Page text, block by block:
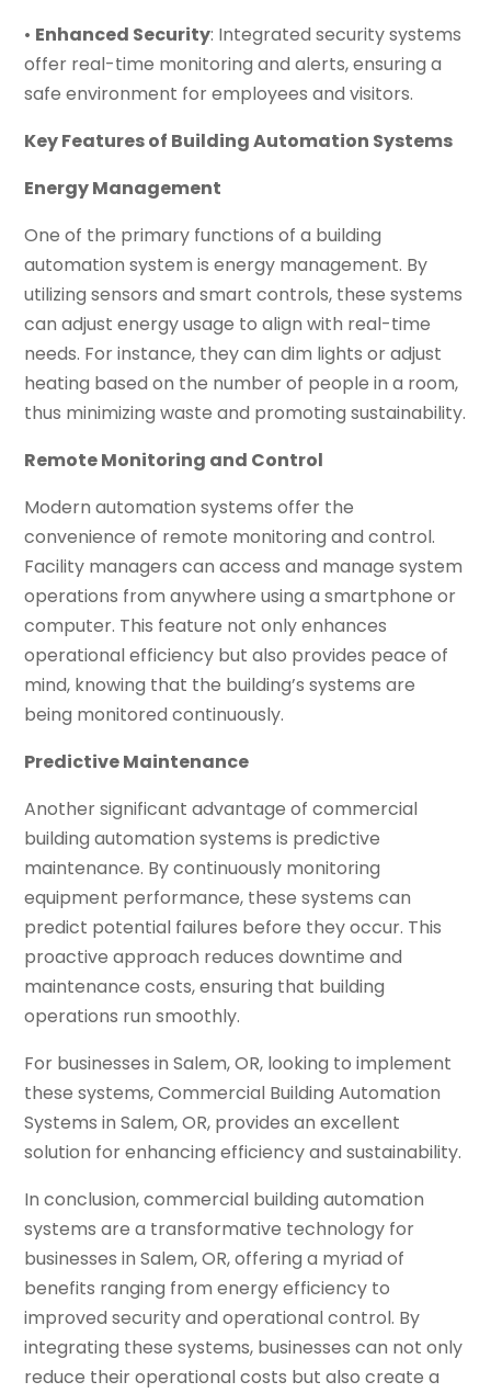
• Enhanced Security: Integrated security systems
offer real-time monitoring and alerts, ensuring a
safe environment for employees and visitors.
Key Features of Building Automation Systems
Energy Management
One of the primary functions of a building
automation system is energy management. By
utilizing sensors and smart controls, these systems
can adjust energy usage to align with real-time
needs. For instance, they can dim lights or adjust
heating based on the number of people in a room,
thus minimizing waste and promoting sustainability.
Remote Monitoring and Control
Modern automation systems offer the
convenience of remote monitoring and control.
Facility managers can access and manage system
operations from anywhere using a smartphone or
computer. This feature not only enhances
operational efficiency but also provides peace of
mind, knowing that the building’s systems are
being monitored continuously.
Predictive Maintenance
Another significant advantage of commercial
building automation systems is predictive
maintenance. By continuously monitoring
equipment performance, these systems can
predict potential failures before they occur. This
proactive approach reduces downtime and
maintenance costs, ensuring that building
operations run smoothly.
For businesses in Salem, OR, looking to implement
these systems, Commercial Building Automation
Systems in Salem, OR, provides an excellent
solution for enhancing efficiency and sustainability.
In conclusion, commercial building automation
systems are a transformative technology for
businesses in Salem, OR, offering a myriad of
benefits ranging from energy efficiency to
improved security and operational control. By
integrating these systems, businesses can not only
reduce their operational costs but also create a